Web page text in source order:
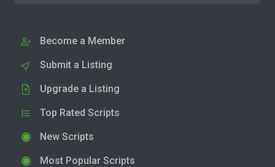
Become a Member
Submit a Listing
Upgrade a Listing
Top Rated Scripts
New Scripts
Most Popular Scripts